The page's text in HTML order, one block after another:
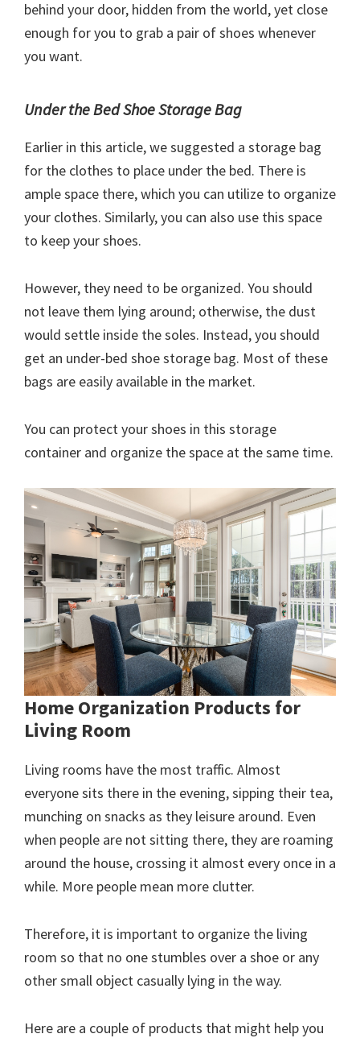
behind your door, hidden from the world, yet close
enough for you to grab a pair of shoes whenever
you want.
Under the Bed Shoe Storage Bag
Earlier in this article, we suggested a storage bag
for the clothes to place under the bed. There is
ample space there, which you can utilize to organize
your clothes. Similarly, you can also use this space
to keep your shoes.
However, they need to be organized. You should
not leave them lying around; otherwise, the dust
would settle inside the soles. Instead, you should
get an under-bed shoe storage bag. Most of these
bags are easily available in the market.
You can protect your shoes in this storage
container and organize the space at the same time.
Home Organization Products for
Living Room
Living rooms have the most traffic. Almost
everyone sits there in the evening, sipping their tea,
munching on snacks as they leisure around. Even
when people are not sitting there, they are roaming
around the house, crossing it almost every once in a
while. More people mean more clutter.
Therefore, it is important to organize the living
room so that no one stumbles over a shoe or any
other small object casually lying in the way.
Here are a couple of products that might help you